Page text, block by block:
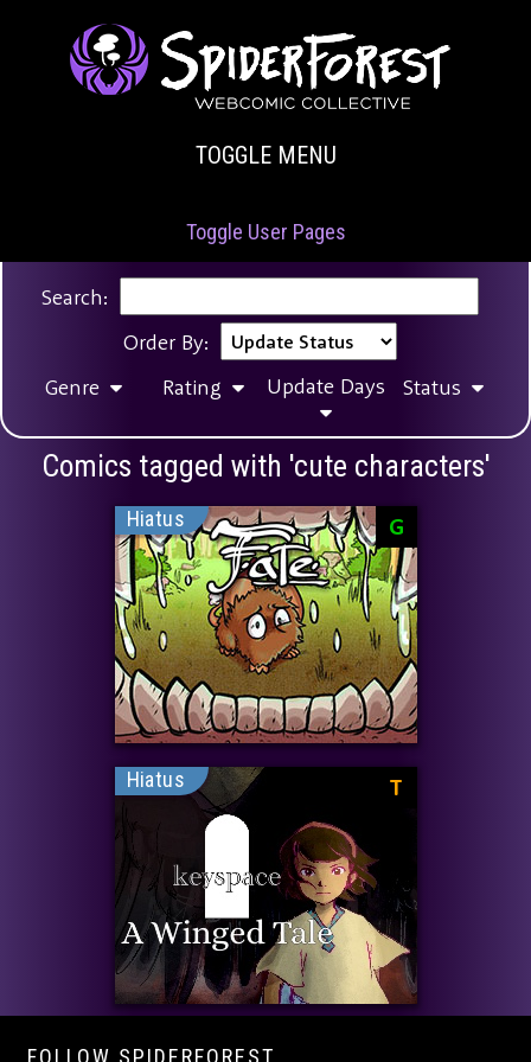
TOGGLE MENU
Toggle User Pages
Search:
Order By:
Genre
Rating Update Days Status
Comics tagged with 'cute characters'
Hiatus G
Hiatus T
FOLLOW SPIDERFOREST